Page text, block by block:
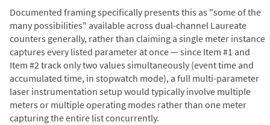
Documented framing specifically presents this as "some of the
many possibilities" available across dual-channel Laureate
counters generally, rather than claiming a single meter instance
captures every listed parameter at once — since Item #1 and
Item #2 track only two values simultaneously (event time and
accumulated time, in stopwatch mode), a full multi-parameter
laser instrumentation setup would typically involve multiple
meters or multiple operating modes rather than one meter
capturing the entire list concurrently.